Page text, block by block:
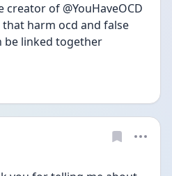
of @YouHaveOCD
harm ocd and false
be linked together